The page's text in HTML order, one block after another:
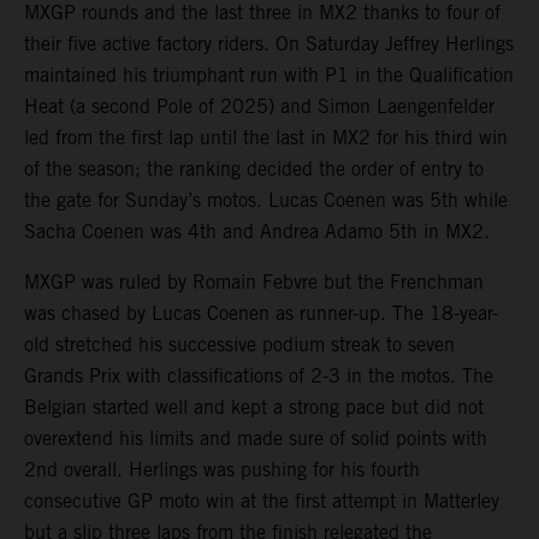
MXGP rounds and the last three in MX2 thanks to four of
their five active factory riders. On Saturday Jeffrey Herlings
maintained his triumphant run with P1 in the Qualification
Heat (a second Pole of 2025) and Simon Laengenfelder
led from the first lap until the last in MX2 for his third win
of the season; the ranking decided the order of entry to
the gate for Sunday’s motos. Lucas Coenen was 5th while
Sacha Coenen was 4th and Andrea Adamo 5th in MX2.
MXGP was ruled by Romain Febvre but the Frenchman
was chased by Lucas Coenen as runner-up. The 18-year-
old stretched his successive podium streak to seven
Grands Prix with classifications of 2-3 in the motos. The
Belgian started well and kept a strong pace but did not
overextend his limits and made sure of solid points with
2nd overall. Herlings was pushing for his fourth
consecutive GP moto win at the first attempt in Matterley
but a slip three laps from the finish relegated the